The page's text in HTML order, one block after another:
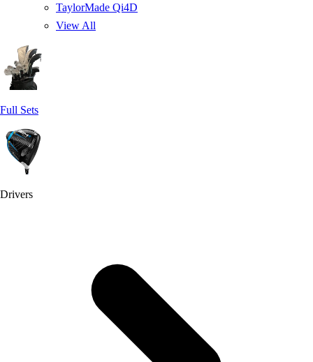
TaylorMade Qi4D
View All
Full Sets
Drivers